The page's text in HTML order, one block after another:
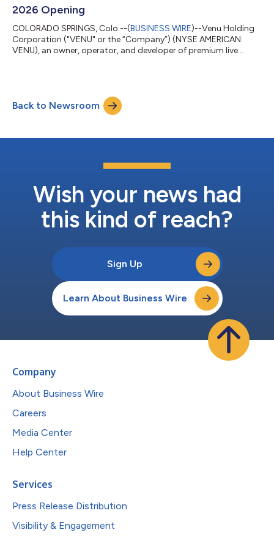
2026 Opening
COLORADO SPRINGS, Colo.--(BUSINESS WIRE)--Venu Holding
Corporation ("VENU" or the “Company”) (NYSE AMERICAN:
VENU), an owner, operator, and developer of premium live
seat entertainment destination, Regent Bank Amphitheater in
Broken Arrow, just outside of Tulsa, Oklahoma, set to be
complete this coming fall 2026. The...
Back to Newsroom
Wish your news had
this kind of reach?
Sign Up
Learn About Business Wire
Company
About Business Wire
Careers
Media Center
Help Center
Services
Press Release Distribution
Visibility & Engagement